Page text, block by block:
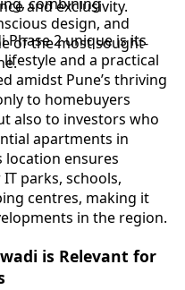
combining
design, and
of the most sought-
and exclusivity.
Phase 2 unique is its
and a practical
amidst Pune’s thriving
to homebuyers
also to investors who
apartments in
location ensures
parks, schools,
centres, making it
in the region.
is Relevant for